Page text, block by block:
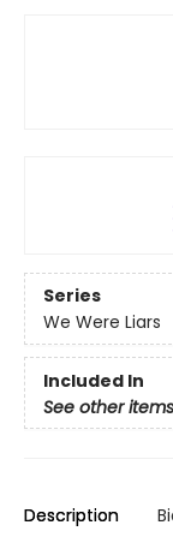
Series
We Were Liars
Included In
See other
Description